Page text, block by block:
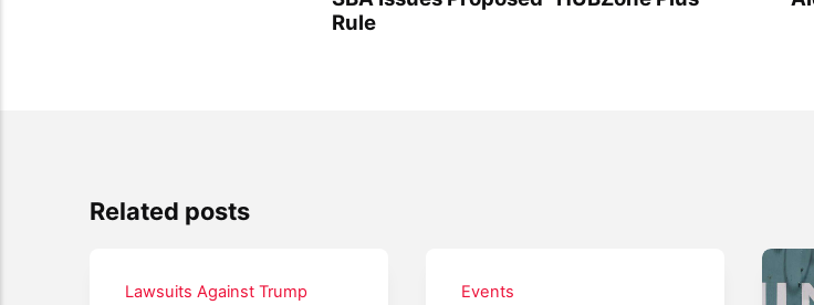
Rule
Related posts
Lawsuits Against Trump
Events